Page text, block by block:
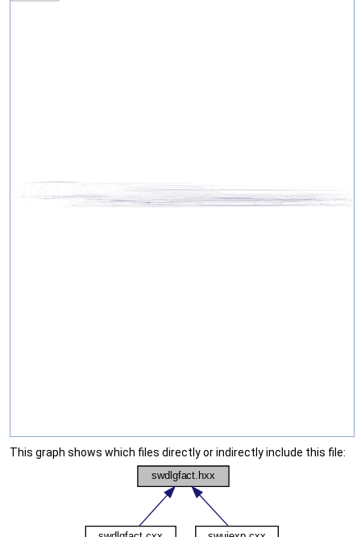
This graph shows which files directly or indirectly include this file: